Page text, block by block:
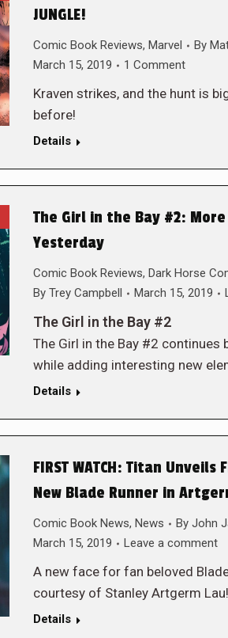
JUNGLE!
Comic Book Reviews, Marvel By
March 15, 2019
1 Comment
Kraven strikes, and the hunt is
before!
Details
The Girl in the Bay #2: More
Yesterday
Comic Book Reviews, Dark Horse
By Trey Campbell March 15, 2019
The Girl in the Bay #2
The Girl in the Bay #2 continues
while adding interesting new
Details
FIRST WATCH: Titan
New Blade Runner in
Comic Book News, News By John
March 15, 2019
Leave a comment
A new face for fan beloved
courtesy of Stanley Artgerm Lau!
Details